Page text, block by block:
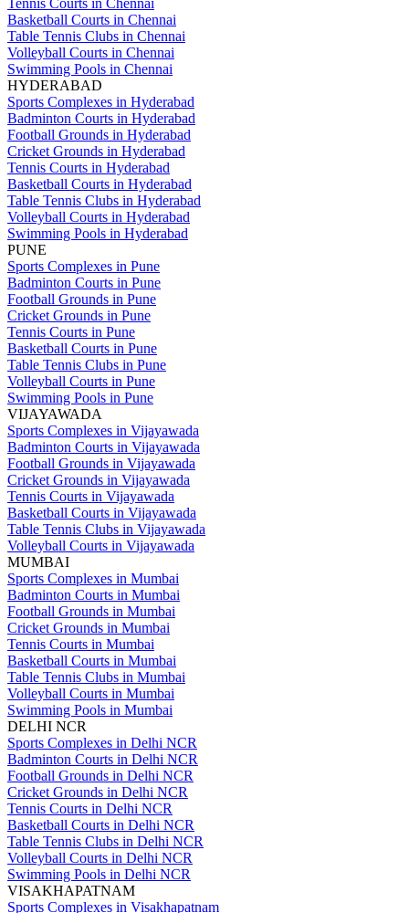
Basketball Courts in Chennai
Table Tennis Clubs in Chennai
Volleyball Courts in Chennai
Swimming Pools in Chennai
HYDERABAD
Sports Complexes in Hyderabad
Badminton Courts in Hyderabad
Football Grounds in Hyderabad
Cricket Grounds in Hyderabad
Tennis Courts in Hyderabad
Basketball Courts in Hyderabad
Table Tennis Clubs in Hyderabad
Volleyball Courts in Hyderabad
Swimming Pools in Hyderabad
PUNE
Sports Complexes in Pune
Badminton Courts in Pune
Football Grounds in Pune
Cricket Grounds in Pune
Tennis Courts in Pune
Basketball Courts in Pune
Table Tennis Clubs in Pune
Volleyball Courts in Pune
Swimming Pools in Pune
VIJAYAWADA
Sports Complexes in Vijayawada
Badminton Courts in Vijayawada
Football Grounds in Vijayawada
Cricket Grounds in Vijayawada
Tennis Courts in Vijayawada
Basketball Courts in Vijayawada
Table Tennis Clubs in Vijayawada
Volleyball Courts in Vijayawada
MUMBAI
Sports Complexes in Mumbai
Badminton Courts in Mumbai
Football Grounds in Mumbai
Cricket Grounds in Mumbai
Tennis Courts in Mumbai
Basketball Courts in Mumbai
Table Tennis Clubs in Mumbai
Volleyball Courts in Mumbai
Swimming Pools in Mumbai
DELHI NCR
Sports Complexes in Delhi NCR
Badminton Courts in Delhi NCR
Football Grounds in Delhi NCR
Cricket Grounds in Delhi NCR
Tennis Courts in Delhi NCR
Basketball Courts in Delhi NCR
Table Tennis Clubs in Delhi NCR
Volleyball Courts in Delhi NCR
Swimming Pools in Delhi NCR
VISAKHAPATNAM
Sports Complexes in Visakhapatnam